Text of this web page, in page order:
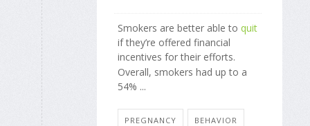
Smokers are better able to quit
if they’re offered financial
incentives for their efforts.
Overall, smokers had up to a
54% ...
PREGNANCY BEHAVIOR